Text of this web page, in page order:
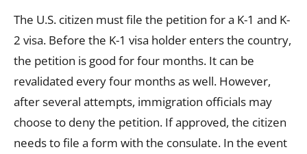
The U.S. citizen must file the petition for a K-1 and K-
2 visa. Before the K-1 visa holder enters the country,
the petition is good for four months. It can be
revalidated every four months as well. However,
after several attempts, immigration officials may
choose to deny the petition. If approved, the citizen
needs to file a form with the consulate. In the event